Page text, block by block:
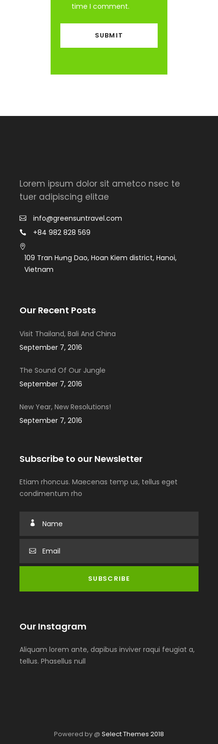
time I comment.
Lorem ipsum dolor sit ametco nsec te
tuer adipiscing elitae
info@greensuntravel.com
+84 982 828 569
109 Tran Hưng Dao, Hoan Kiem district, Hanoi,
Vietnam
Our Recent Posts
Visit Thailand, Bali And China
September 7, 2016
The Sound Of Our Jungle
September 7, 2016
New Year, New Resolutions!
September 7, 2016
Subscribe to our Newsletter
Etiam rhoncus. Maecenas temp us, tellus eget
condimentum rho
Our Instagram
Aliquam lorem ante, dapibus inviver raqui feugiat a,
tellus. Phasellus null
Powered by @ Select Themes 2018